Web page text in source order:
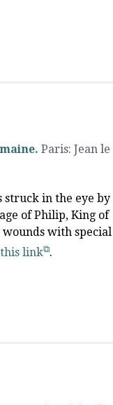
Paris: Jean le
struck in the eye by
of Philip, King of
wounds with special
link .